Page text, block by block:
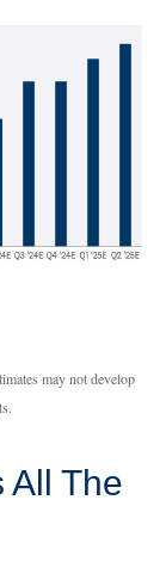
may not develop
All The